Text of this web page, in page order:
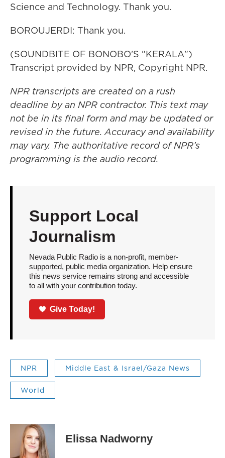
Science and Technology. Thank you.
BOROUJERDI: Thank you.
(SOUNDBITE OF BONOBO'S "KERALA")
Transcript provided by NPR, Copyright NPR.
NPR transcripts are created on a rush
deadline by an NPR contractor. This text may
not be in its final form and may be updated or
revised in the future. Accuracy and availability
may vary. The authoritative record of NPR’s
programming is the audio record.
Support Local
Journalism
Nevada Public Radio is a non-profit, member-
supported, public media organization. Help ensure
this news service remains strong and accessible
to all with your contribution today.
Give Today!
NPR Middle East & Israel/Gaza News
World
Elissa Nadworny